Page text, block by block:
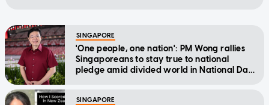
SINGAPORE
'One people, one nation': PM Wong rallies
Singaporeans to stay true to national
pledge amid divided world in National Day
SINGAPORE